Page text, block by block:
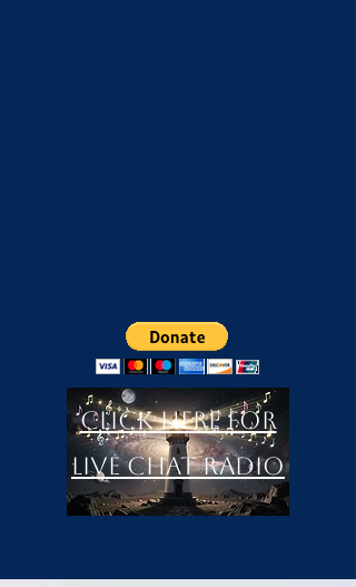
Click Here For
LIVE Chat Radio